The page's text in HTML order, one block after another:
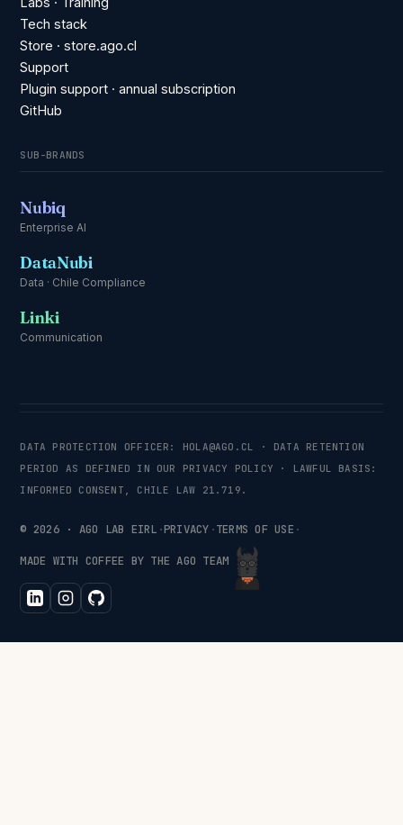
Tech stack
Store · store.ago.cl
Support
Plugin support · annual subscription
GitHub
SUB-BRANDS
Nubiq
Enterprise AI
DataNubi
Data · Chile Compliance
Linki
Communication
DATA PROTECTION OFFICER: HOLA@AGO.CL · DATA RETENTION
PERIOD AS DEFINED IN OUR PRIVACY POLICY · LAWFUL BASIS:
INFORMED CONSENT, CHILE LAW 21.719.
© 2026· AGO LAB EIRL ·PRIVACY ·TERMS OF USE ·
MADE WITH COFFEE BY THE AGO TEAM